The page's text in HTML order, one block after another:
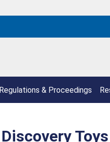
& Proceedings